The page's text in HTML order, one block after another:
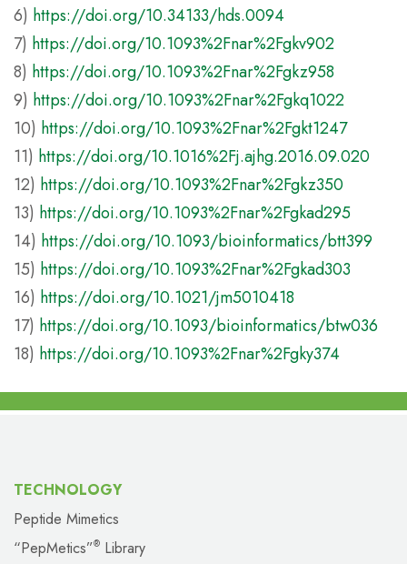
6) https://doi.org/10.34133/hds.0094
7) https://doi.org/10.1093%2Fnar%2Fgkv902
8) https://doi.org/10.1093%2Fnar%2Fgkz958
9) https://doi.org/10.1093%2Fnar%2Fgkq1022
10) https://doi.org/10.1093%2Fnar%2Fgkt1247
11) https://doi.org/10.1016%2Fj.ajhg.2016.09.020
12) https://doi.org/10.1093%2Fnar%2Fgkz350
13) https://doi.org/10.1093%2Fnar%2Fgkad295
14) https://doi.org/10.1093/bioinformatics/btt399
15) https://doi.org/10.1093%2Fnar%2Fgkad303
16) https://doi.org/10.1021/jm5010418
17) https://doi.org/10.1093/bioinformatics/btw036
18) https://doi.org/10.1093%2Fnar%2Fgky374
TECHNOLOGY
Peptide Mimetics
“PepMetics”® Library